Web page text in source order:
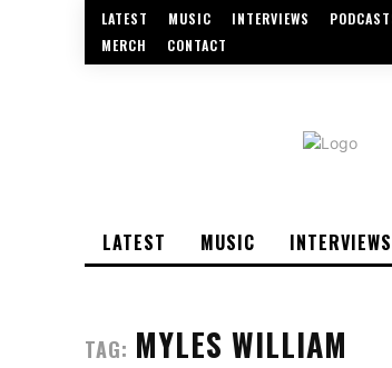
LATEST MUSIC INTERVIEWS
MERCH
CONTACT
LATEST MUSIC INTERVIEWS
TAG: MYLES WILLIAM